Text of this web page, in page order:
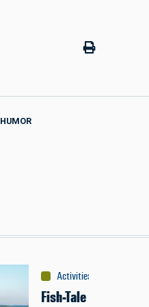
HUMOR
Activities
Fish-Tale